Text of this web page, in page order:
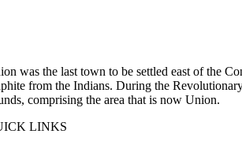
was the last town to be settled east of the
from the Indians. During the
comprising the area that is now Union.
LINKS